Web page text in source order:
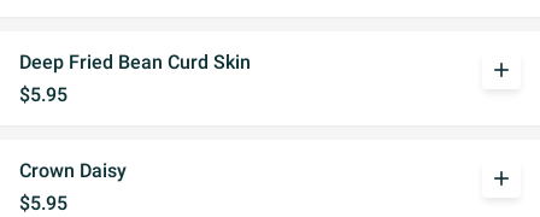
Deep Fried Bean Curd Skin
$5.95
add
Crown Daisy
$5.95
add